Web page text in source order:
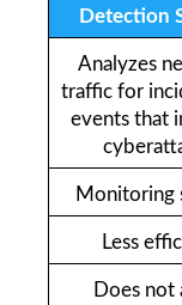
Detection
Analyzes
traffic for
events that
Monitoring
Less
Does not